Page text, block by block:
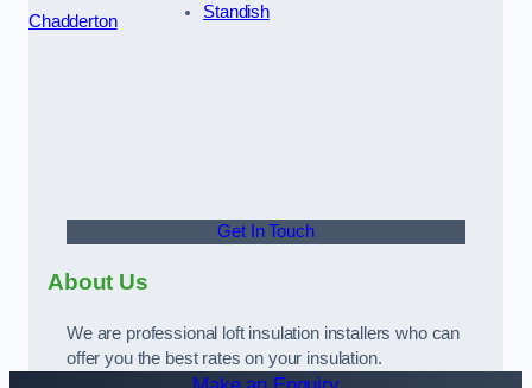
Chadderton
Standish
Get In Touch
About Us
We are professional loft insulation installers who can
offer you the best rates on your insulation.